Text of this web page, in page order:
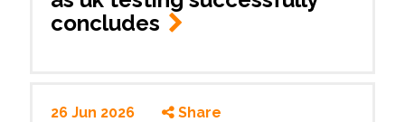
concludes
26 Jun 2026 Share